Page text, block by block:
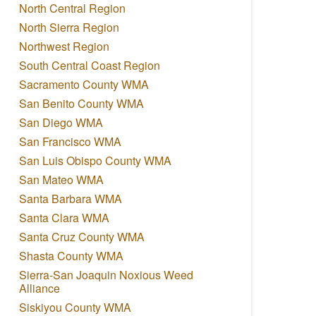
North Central Region
North Sierra Region
Northwest Region
South Central Coast Region
Sacramento County WMA
San Benito County WMA
San Diego WMA
San Francisco WMA
San Luis Obispo County WMA
San Mateo WMA
Santa Barbara WMA
Santa Clara WMA
Santa Cruz County WMA
Shasta County WMA
Sierra-San Joaquin Noxious Weed
Alliance
Siskiyou County WMA